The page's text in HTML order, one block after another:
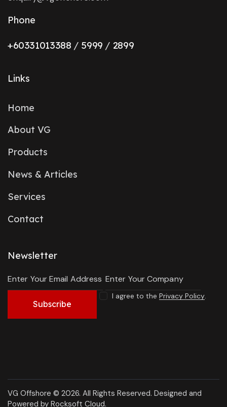
Phone
+60331013388 / 5999 / 2899
Links
Home
About VG
Products
News & Articles
Services
Contact
Newsletter
Subscribe
I agree to thePrivacy Policy.
VG Offshore © 2026. All Rights Reserved. Designed and
Powered by Rocksoft Cloud.